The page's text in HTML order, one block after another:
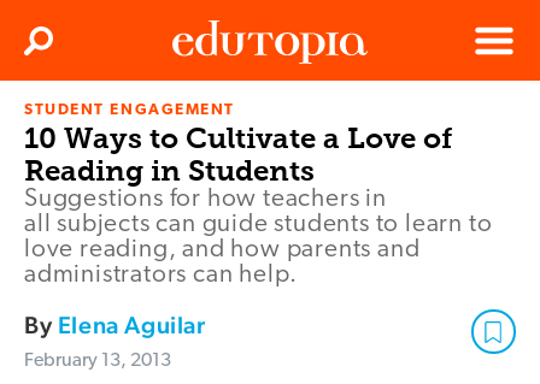
Edutopia
Menu
Search
STUDENT ENGAGEMENT
10 Ways to Cultivate a Love of
Reading in Students
Suggestions for how teachers in
all subjects can guide students to learn to
love reading, and how parents and
administrators can help.
By Elena Aguilar
February 13, 2013